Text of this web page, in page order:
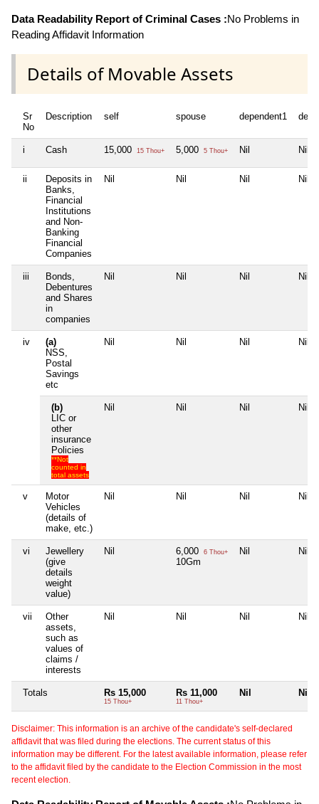
Data Readability Report of Criminal Cases :No Problems in
Reading Affidavit Information
Details of Movable Assets
Sr
No
Description self spouse dependent1
i Cash 15,000 15 Thou+ 5,000 5 Thou+ Nil Nil
ii
Deposits in
Banks,
Financial
Institutions
and Non-
Banking
Financial
Companies
Nil Nil Nil Nil
iii
Bonds,
Debentures
and Shares
in
companies
Nil Nil Nil Nil
iv
(a)
NSS,
Postal
Savings
etc
Nil Nil Nil Nil
(b)
LIC or
other
insurance
Policies
**Not
counted in
total assets
Nil Nil Nil Nil
v
Motor
Vehicles
(details of
make, etc.)
Nil Nil Nil Nil
vi
Jewellery
(give
details
weight
value)
Nil 6,000 6 Thou+
10Gm
Nil Nil
vii
Other
assets,
such as
values of
claims /
interests
Nil Nil Nil Nil
Totals Rs 15,000
15 Thou+
Rs 11,000
11 Thou+
Nil Nil
Disclaimer: This information is an archive of the candidate's self-declared
affidavit that was filed during the elections. The current status of this
information may be different. For the latest available information, please refer
to the affidavit filed by the candidate to the Election Commission in the most
recent election.